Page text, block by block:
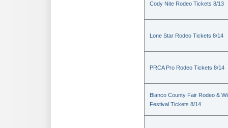
Cody Nite Rodeo Tickets 8/13
Lone Star Rodeo Tickets 8/14
PRCA Pro Rodeo Tickets 8/14
Blanco County Fair Rodeo &
Festival Tickets 8/14